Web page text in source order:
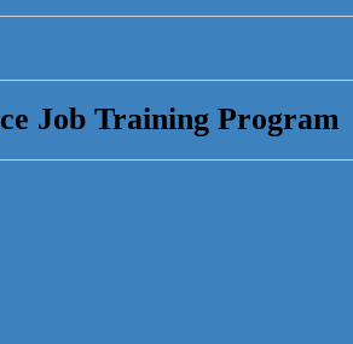
Job Training Program